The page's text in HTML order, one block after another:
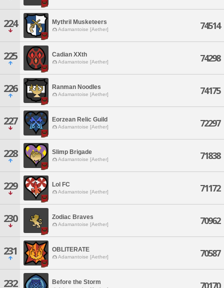
224 Mythril Musketeers
Adamantoise [Aether] 74514
225 Cadian XXth
Adamantoise [Aether] 74298
226 Ranman Noodles
Adamantoise [Aether] 74175
227 Eorzean Relic Guild
Adamantoise [Aether] 72297
228 Slimp Brigade
Adamantoise [Aether] 71838
229 Lol FC
Adamantoise [Aether] 71172
230 Zodiac Braves
Adamantoise [Aether] 70962
231 OBLITERATE
Adamantoise [Aether] 70587
232 Before the Storm 70170